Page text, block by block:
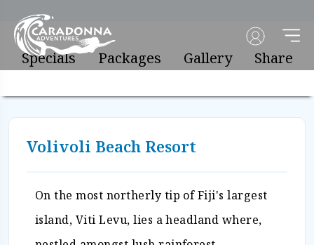
Specials Packages Gallery Share
Volivoli Beach Resort
On the most northerly tip of Fiji's largest
island, Viti Levu, lies a headland where,